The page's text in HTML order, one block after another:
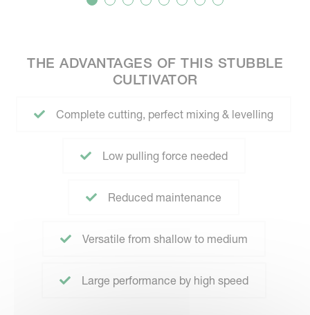
THE ADVANTAGES OF THIS STUBBLE
CULTIVATOR
Complete cutting, perfect mixing & levelling
Low pulling force needed
Reduced maintenance
Versatile from shallow to medium
Large performance by high speed